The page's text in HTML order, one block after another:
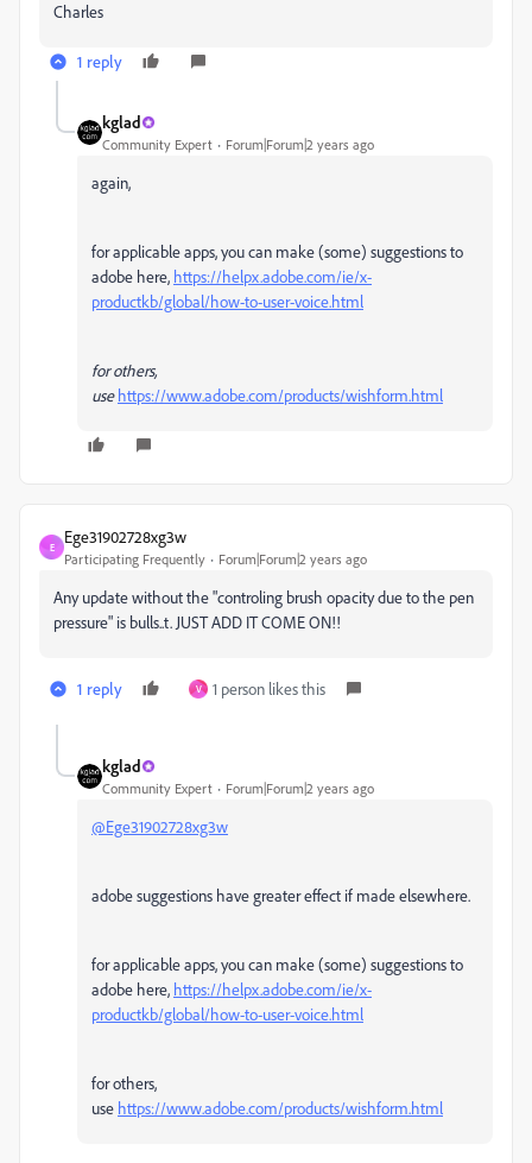
Charles
1 reply
kglad
Community Expert Forum|Forum|2 years ago
again,
for applicable apps, you can make (some) suggestions to
adobe here, https://helpx.adobe.com/ie/x-
productkb/global/how-to-user-voice.html
for others,
usehttps://www.adobe.com/products/wishform.html
E
Ege31902728xg3w
Participating Frequently Forum|Forum|2 years ago
Any update without the "controling brush opacity due to the pen
pressure" is bulls..t. JUST ADD IT COME ON!!
1 reply V 1 person likes this
kglad
Community Expert Forum|Forum|2 years ago
@Ege31902728xg3w
adobe suggestions have greater effect if made elsewhere.
for applicable apps, you can make (some) suggestions to
adobe here, https://helpx.adobe.com/ie/x-
productkb/global/how-to-user-voice.html
for others,
use https://www.adobe.com/products/wishform.html